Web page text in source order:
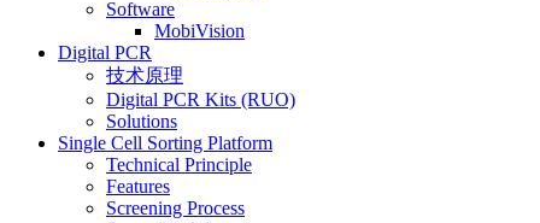
Software
MobiVision
Digital PCR
技术原理
Digital PCR Kits (RUO)
Solutions
Single Cell Sorting Platform
Technical Principle
Features
Screening Process